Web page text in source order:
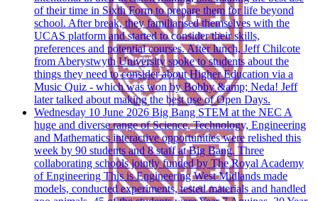
of their time in Sixth Form to prepare them for life beyond
school. After break, they familiarised themselves with the
UCAS platform and started to consider their skills,
preferences and potential courses. After lunch, Jeff Chilcote
from Aberystwyth University spoke to students about the
things they need to consider about Higher Education via a
Music Quiz - which was won by Bobby &amp; Neda! Jeff
later talked about making the best use of Open Days.
Wednesday 10 June 2026 Big Bang STEM at the NEC A
huge and diverse range of Science, Technology, Engineering
and Mathematics interactive opportunities were relished this
week by 90 students and 8 staff at Big Bang. Three
collaborating schools jointly funded by The Royal Academy
of Engineering This is Engineering West Midlands made
models, conducted experiments, tested materials and handled